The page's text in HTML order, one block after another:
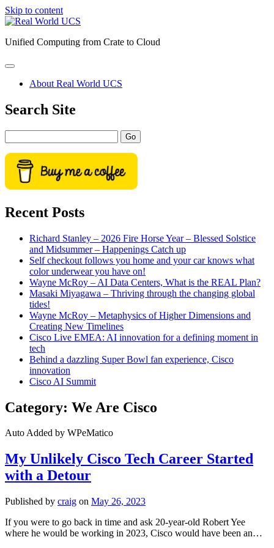
Skip to content
Real
UCS
Unified Computing from Crate to Cloud
open
primary
menu
About Real World UCS
Sidebar
Search Site
Recent Posts
Richard Stanley – 2026 Fire Horse Year – Blessed Solstice
and Midsummer – Happenings Catch up
Self checkout follows you home and your car knows what
color underwear you have on!
Wayne McRoy – AI Data Centers, What is the REAL Plan?
Masaki Miyagawa – Thriving through the changing global
tides!
Wayne McRoy – Metaphysics of Higher Dimensions and
Creating New Timelines
Cisco Live EMEA: AI innovation for a defining moment in
tech
Behind a dazzling Super Bowl fan experience, Cisco
innovation
Cisco AI Summit
Category: We Are Cisco
Auto Added by WPeMatico
My Unlikely Cisco Tech Career Started
with a Detour
Published by craig on May 26, 2023
If you were to go back in time and ask 20-year-old Robert Yee
where he would be working in 2023, Cisco would have been an…